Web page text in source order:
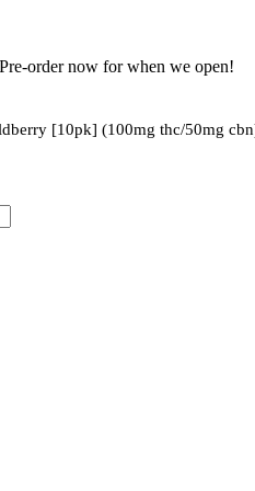
order now for when we open!
[10pk] (100mg thc/50mg